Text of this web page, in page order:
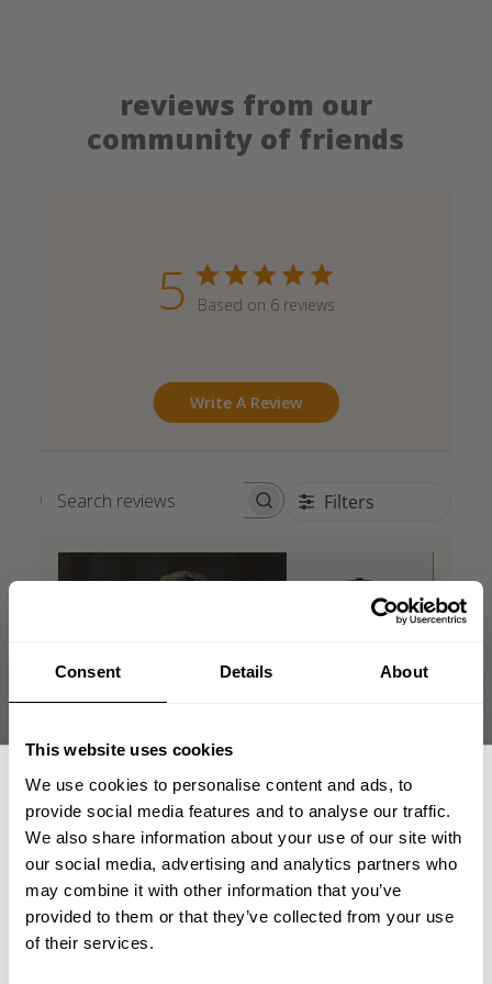
Consent Details About
This website uses cookies
We use cookies to personalise content and ads, to
provide social media features and to analyse our traffic.
We also share information about your use of our site with
our social media, advertising and analytics partners who
may combine it with other information that you’ve
provided to them or that they’ve collected from your use
of their services.
reviews from our
community of friends
5 Based on 6 reviews
Write A Review
Search reviews Filters
GET 15% OFF
​YOUR FIRST ORDER